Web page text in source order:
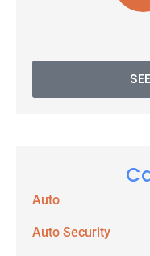
Auto
Auto Security